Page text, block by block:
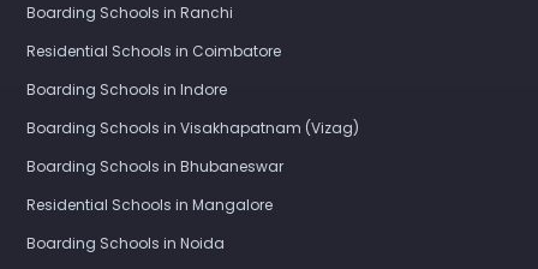
Boarding Schools in Ranchi
Residential Schools in Coimbatore
Boarding Schools in Indore
Boarding Schools in Visakhapatnam (Vizag)
Boarding Schools in Bhubaneswar
Residential Schools in Mangalore
Boarding Schools in Noida